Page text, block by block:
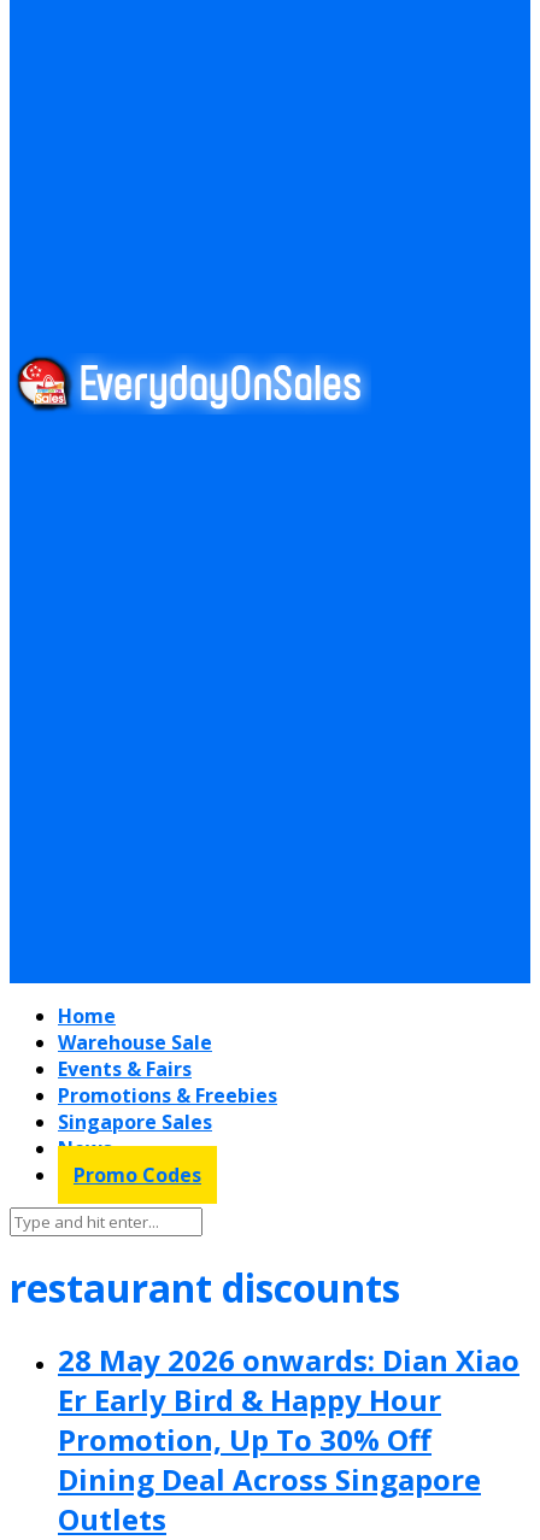
Home
Warehouse Sale
Events & Fairs
Promotions & Freebies
Singapore Sales
News
Promo Codes
restaurant discounts
28 May 2026 onwards: Dian Xiao
Er Early Bird & Happy Hour
Promotion, Up To 30% Off
Dining Deal Across Singapore
Outlets